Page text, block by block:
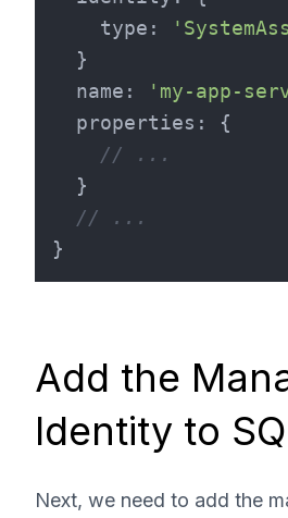
type :
  }
name :
'my-app-
properties : {
// ...
  }
// ...
Add the
Identity to
Next, we need to add the